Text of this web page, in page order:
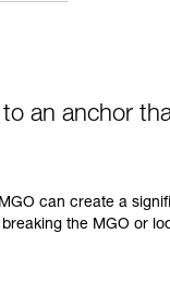
an anchor
can create a
the MGO or